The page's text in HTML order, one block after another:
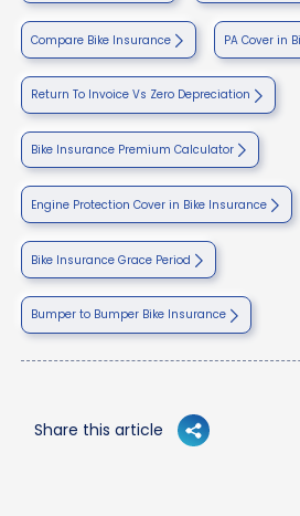
Compare Bike Insurance PA Cover in
Return To Invoice Vs Zero Depreciation
Bike Insurance Premium Calculator
Engine Protection Cover in Bike Insurance
Bike Insurance Grace Period
Bumper to Bumper Bike Insurance
Share this article